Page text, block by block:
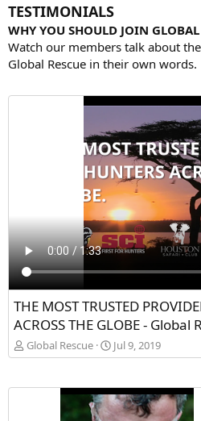
TESTIMONIALS
WHY YOU SHOULD JOIN GLOBAL
Watch our members talk about
Global Rescue in their own words.
THE MOST TRUSTED
ACROSS THE GLOBE - Global
Global Rescue Jul 9, 2019